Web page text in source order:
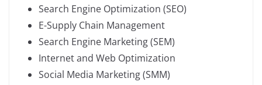
Search Engine Optimization (SEO)
E-Supply Chain Management
Search Engine Marketing (SEM)
Internet and Web Optimization
Social Media Marketing (SMM)